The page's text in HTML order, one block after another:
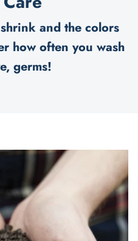
and the colors
how often you wash
germs!